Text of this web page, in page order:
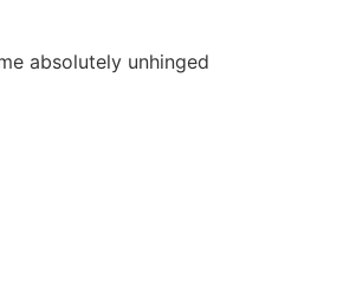
absolutely unhinged